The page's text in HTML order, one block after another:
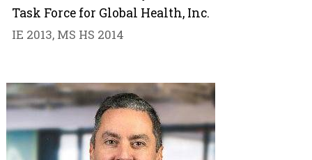
Task Force for Global Health, Inc.
IE 2013, MS HS 2014